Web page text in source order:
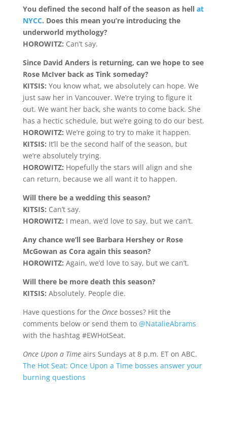
You defined the second half of the season as hell at
NYCC. Does this mean you’re introducing the
underworld mythology?
HOROWITZ: Can’t say.
Since David Anders is returning, can we hope to see
Rose McIver back as Tink someday?
KITSIS: You know what, we absolutely can hope. We
just saw her in Vancouver. We’re trying to figure it
out. We want her back, she wants to come back. She
has a hectic schedule, but we’re going to do our best.
HOROWITZ: We’re going to try to make it happen.
KITSIS: It’ll be the second half of the season, but
we’re absolutely trying.
HOROWITZ: Hopefully the stars will align and she
can return, because we all want it to happen.
Will there be a wedding this season?
KITSIS: Can’t say.
HOROWITZ: I mean, we’d love to say, but we can’t.
Any chance we’ll see Barbara Hershey or Rose
McGowan as Cora again this season?
HOROWITZ: Again, we’d love to say, but we can’t.
Will there be more death this season?
KITSIS: Absolutely. People die.
Have questions for the Oncebosses? Hit the
comments below or send them to @NatalieAbrams
with the hashtag #EWHotSeat.
Once Upon a Timeairs Sundays at 8 p.m. ET on ABC.
The Hot Seat: Once Upon a Time bosses answer your
burning questions